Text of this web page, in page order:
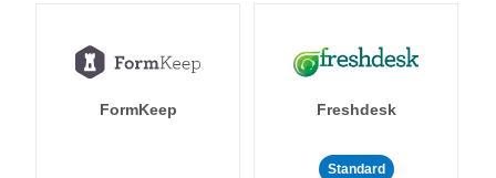
FormKeep Freshdesk
Standard